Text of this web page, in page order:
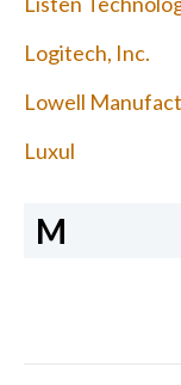
Logitech, Inc.
Lowell
Luxul
M